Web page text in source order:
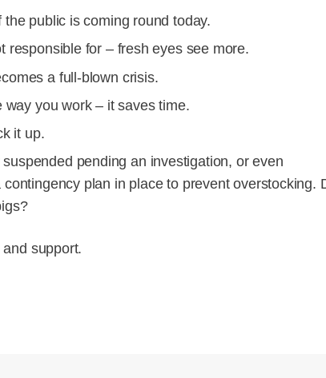
public is coming round today.
responsible for – fresh eyes see more.
a full-blown crisis.
you work – it saves time.
it up.
pending an investigation, or even
plan in place to prevent overstocking.
support.